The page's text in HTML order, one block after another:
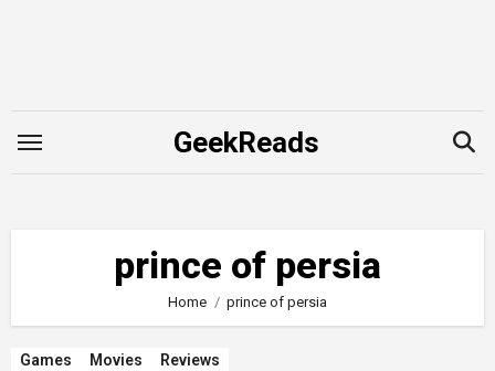
GeekReads
prince of persia
Home prince of persia
Games Movies Reviews